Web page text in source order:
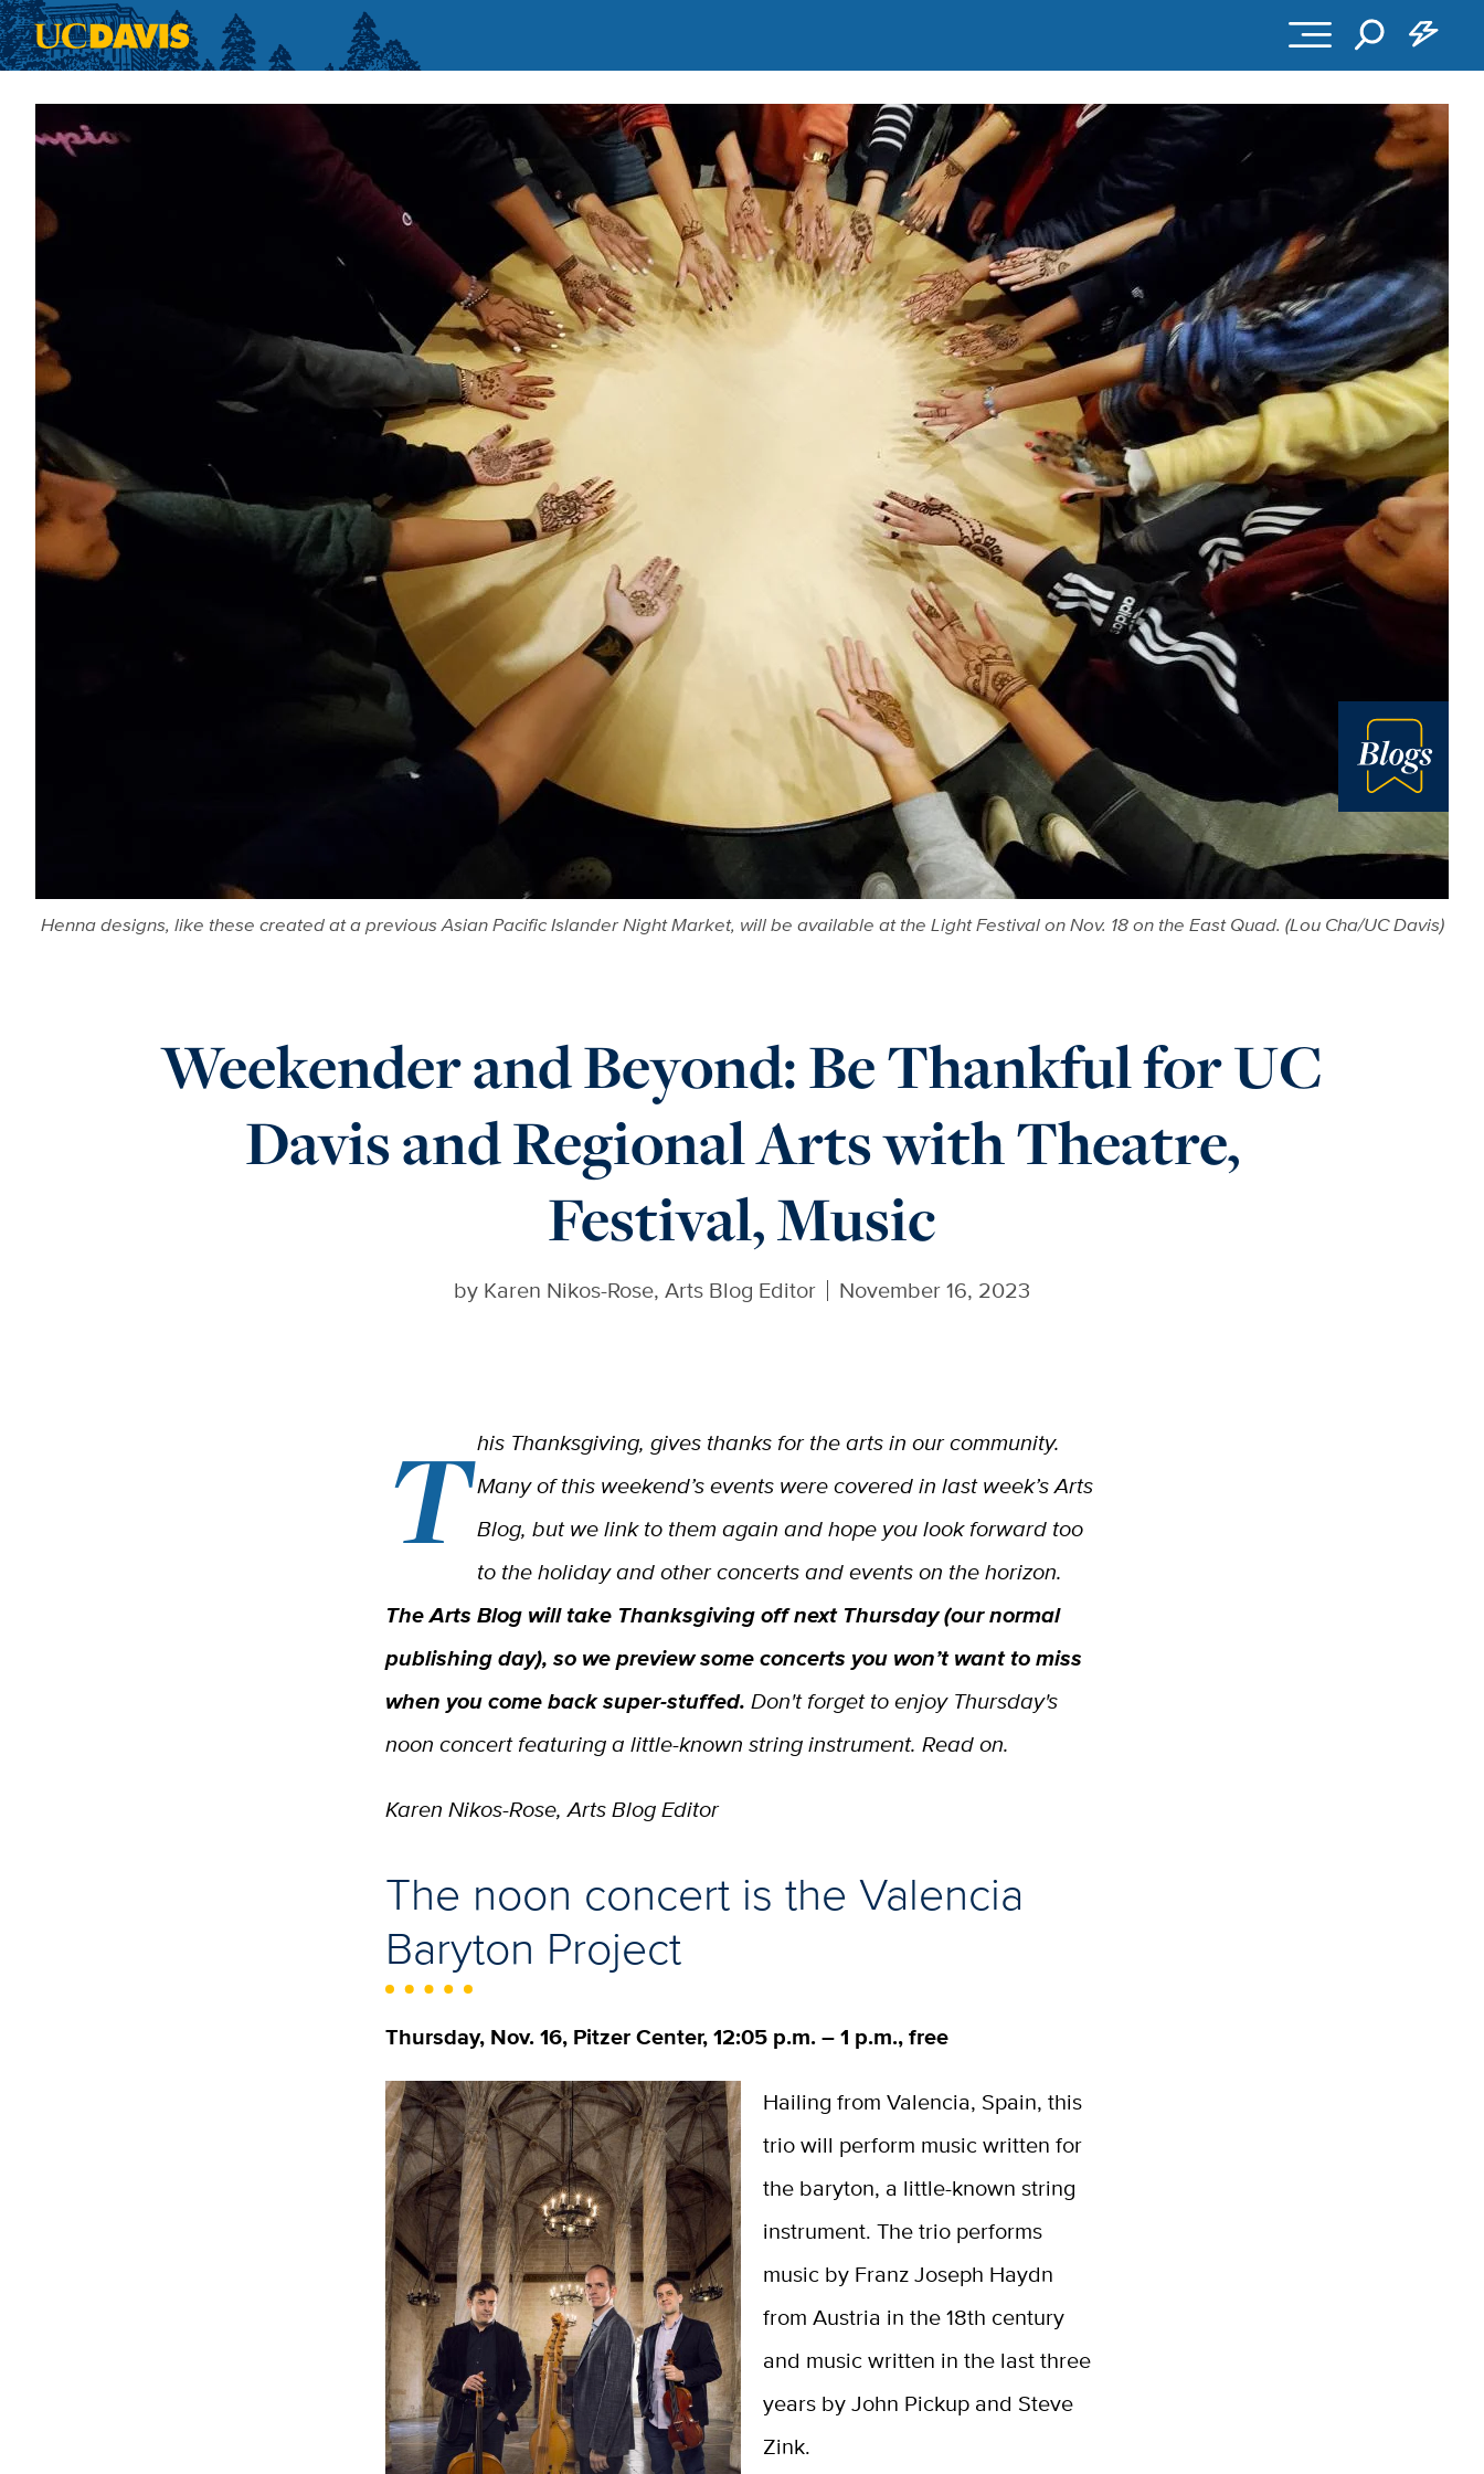
Blog
Henna designs, like these created at a previous Asian Pacific Islander Night Market, will be available at the Light Festival on Nov. 18 on the East Quad. (Lou Cha/UC Davis)
Weekender and Beyond: Be Thankful for UC
Davis and Regional Arts with Theatre,
Festival, Music
by Karen Nikos-Rose, Arts Blog Editor November 16, 2023
This Thanksgiving, gives thanks for the arts in our community.
Many of this weekend’s events were covered in last week’s Arts
Blog, but we link to them again and hope you look forward too
to the holiday and other concerts and events on the horizon.
The Arts Blog will take Thanksgiving off next Thursday (our normal
publishing day), so we preview some concerts you won’t want to miss
when you come back super-stuffed.Don't forget to enjoy Thursday's
noon concert featuring a little-known string instrument. Read on.
Karen Nikos-Rose, Arts Blog Editor
The noon concert is the Valencia
Baryton Project
Thursday, Nov. 16, Pitzer Center, 12:05 p.m. – 1 p.m., free
Hailing from Valencia, Spain, this
trio will perform music written for
the baryton, a little-known string
instrument. The trio performs
music by Franz Joseph Haydn
from Austria in the 18th century
and music written in the last three
years by John Pickup and Steve
Zink.